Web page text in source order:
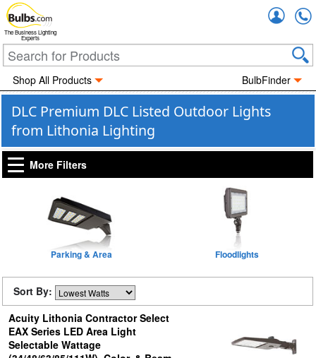
The Business Lighting
Experts
Shop All Products BulbFinder
DLC Premium DLC Listed Outdoor Lights
from Lithonia Lighting
More Filters
Parking & Area Floodlights
Sort By:
Acuity Lithonia Contractor Select
EAX Series LED Area Light
Selectable Wattage